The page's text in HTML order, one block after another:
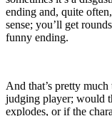
ending and, quite
sense; you’ll get
funny ending.
And that’s pretty
judging player; would
explodes, or if the